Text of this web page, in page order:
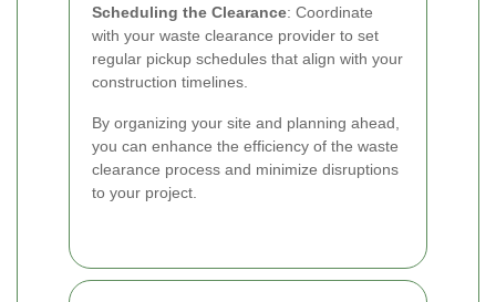
Scheduling the Clearance: Coordinate
with your waste clearance provider to set
regular pickup schedules that align with your
construction timelines.
By organizing your site and planning ahead,
you can enhance the efficiency of the waste
clearance process and minimize disruptions
to your project.